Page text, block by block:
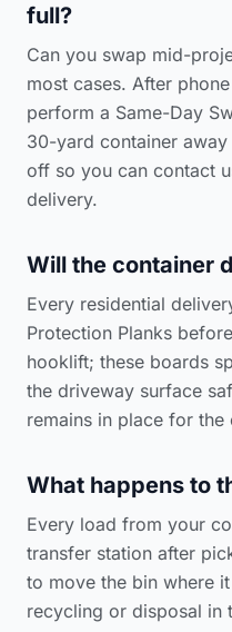
full?
Can you swap mid-
most cases. After
perform a Same-Day
30-yard container
off so you can contact
delivery.
Will the container
Every residential
Protection Planks
hooklift; these boards
the driveway surface
remains in place for the
What happens to
Every load from your
transfer station after
to move the bin where
recycling or disposal in